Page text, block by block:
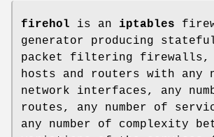
firehol is an iptables
generator producing
packet filtering firewalls,
hosts and routers with any
network interfaces, any
routes, any number of
any number of complexity